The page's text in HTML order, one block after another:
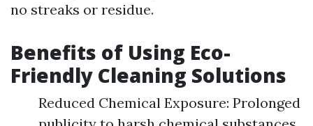
no streaks or residue.
Benefits of Using Eco-
Friendly Cleaning Solutions
Reduced Chemical Exposure: Prolonged